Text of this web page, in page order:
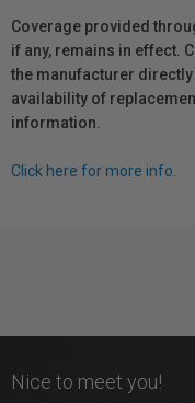
Coverage provided
if any, remains in effect.
the manufacturer
availability of
information.
Click here for more info.
Nice to meet you!